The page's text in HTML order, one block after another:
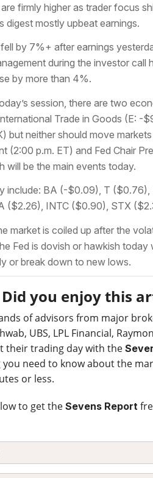
firmly higher as trader focus
digest mostly upbeat earnings.
by 7%+ after earnings
during the investor call
by more than 4%.
session, there are two
Trade in Goods (E: -
but neither should move
(2:00 p.m. ET) and Fed Chair
will be the main events today.
include: BA (-$0.09), T ($0.76),
($2.26), INTC ($0.90), STX
market is coiled up after the
Fed is dovish or hawkish today
or break down to new lows.
Did you enjoy this
of advisors from major
UBS, LPL Financial,
their trading day with the
need to know about the
or less.
to get theSevens Report